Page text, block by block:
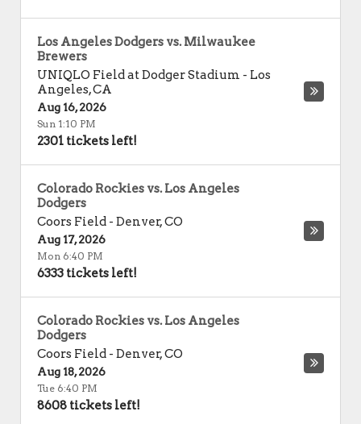
Los Angeles Dodgers vs. Milwaukee
Brewers
UNIQLO Field at Dodger Stadium - Los
Angeles,CA
Aug 16, 2026
Sun 1:10 PM
2301 tickets left!
Colorado Rockies vs. Los Angeles
Dodgers
Coors Field - Denver,CO
Aug 17, 2026
Mon 6:40 PM
6333 tickets left!
Colorado Rockies vs. Los Angeles
Dodgers
Coors Field - Denver,CO
Aug 18, 2026
Tue 6:40 PM
8608 tickets left!